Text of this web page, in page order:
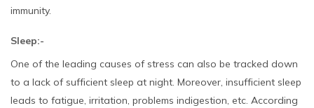
immunity.
Sleep:-
One of the leading causes of stress can also be tracked down
to a lack of sufficient sleep at night. Moreover, insufficient sleep
leads to fatigue, irritation, problems indigestion, etc. According